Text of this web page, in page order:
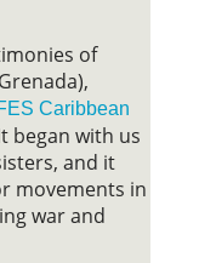
of
Caribbean
began with us
and it
movements in
war and